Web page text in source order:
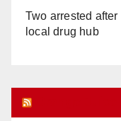
Two arrested
local drug hub